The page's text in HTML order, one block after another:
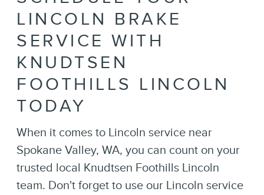
LINCOLN BRAKE
SERVICE WITH
KNUDTSEN
FOOTHILLS LINCOLN
TODAY
When it comes to Lincoln service near
Spokane Valley, WA, you can count on your
trusted local Knudtsen Foothills Lincoln
team. Don't forget to use our Lincoln service